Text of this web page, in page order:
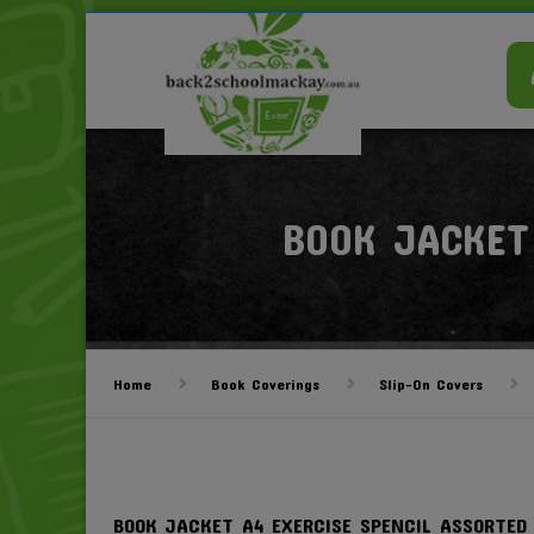
BOOK
Home Book Coverings Slip-On Covers
BOOK JACKET A4 EXERCISE SPENCIL ASSORTED